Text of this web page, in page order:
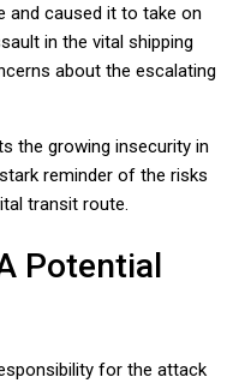
and caused it to take on
in the vital shipping
about the escalating
the growing insecurity in
reminder of the risks
transit route.
Potential
for the attack